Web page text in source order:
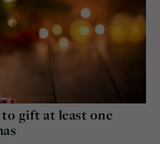
gift at least one